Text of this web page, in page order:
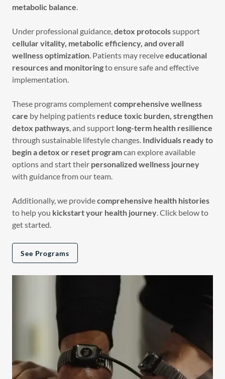
metabolic balance.
Under professional guidance,detox protocolssupport
cellular vitality, metabolic efficiency, and overall
wellness optimization. Patients may receiveeducational
resources and monitoringto ensure safe and effective
implementation.
These programs complementcomprehensive wellness
care by helping patients reduce toxic burden, strengthen
detox pathways, and support long-term health resilience
through sustainable lifestyle changes. Individuals ready to
begin a detox or reset programcan explore available
options and start their personalized wellness journey
with guidance from our team.
Additionally, we providecomprehensive health histories
to help you kickstart your health journey. Click below to
get started.
See Programs